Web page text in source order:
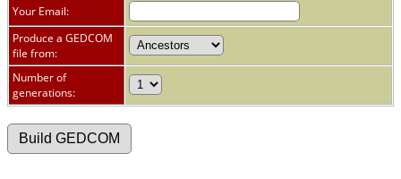
Your Email:
Produce a GEDCOM
file from:
Number of
generations: